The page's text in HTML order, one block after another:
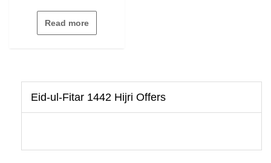
0
of
Read more
Eid-ul-Fitar 1442 Hijri Offers